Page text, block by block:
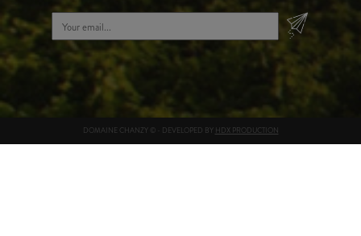
DOMAINE CHANZY © - DEVELOPED BY HDX PRODUCTION